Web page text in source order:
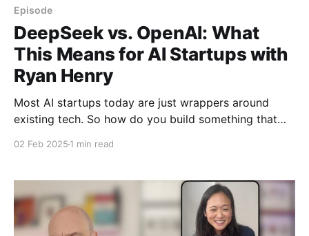
Episode
DeepSeek vs. OpenAI: What
This Means for AI Startups with
Ryan Henry
Most AI startups today are just wrappers around
existing tech. So how do you build something that
02 Feb 2025 1 min read